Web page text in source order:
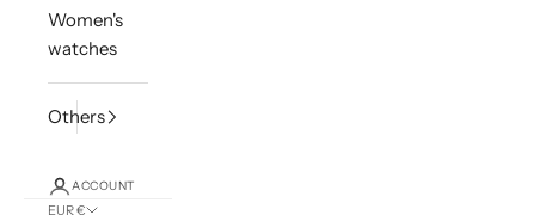
Women's
watches
Others
ACCOUNT
EUR €